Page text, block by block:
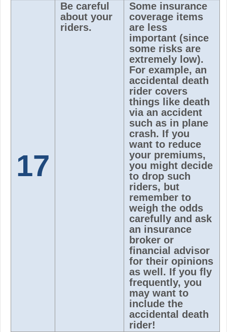
17
Be careful
about your
riders.
Some insurance
coverage items
are less
important (since
some risks are
extremely low).
For example, an
accidental death
rider covers
things like death
via an accident
such as in plane
crash. If you
want to reduce
your premiums,
you might decide
to drop such
riders, but
remember to
weigh the odds
carefully and ask
an insurance
broker or
financial advisor
for their opinions
as well. If you fly
frequently, you
may want to
include the
accidental death
rider!